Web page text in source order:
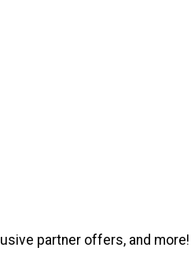
partner offers, and more!